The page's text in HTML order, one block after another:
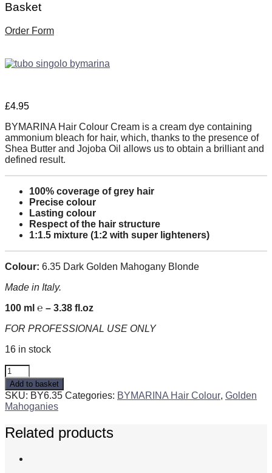
Basket
Order Form
£4.95
BYMARINA Hair Colour Cream is a cream dye containing
ammonium bleach for hair, which, thanks to the presence of
Shea Butter and Jojoba Oil allows us to obtain a brilliant and
defined result.
100% coverage of grey hair
Precise colour
Lasting colour
Respect of the hair structure
1:1.5 mixture (1:2 with super lighteners)
Colour: 6.35 Dark Golden Mahogany Blonde
Made in Italy.
100 ml ℮ – 3.38 fl.oz
FOR PROFESSIONAL USE ONLY
16 in stock
6.35
Dark
Golden
Mahogany
Blonde
BYMARINA
Colour
Add to basket
SKU: BY6.35 Categories: BYMARINA Hair Colour, Golden
Mahoganies
Related products